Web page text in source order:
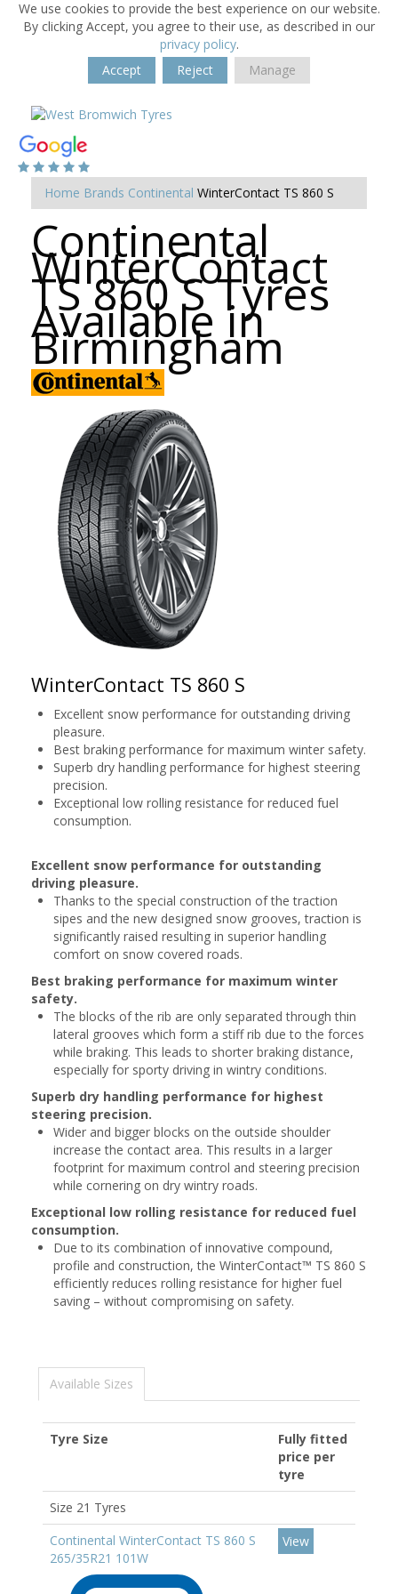
We use cookies to provide the best experience on our website.
By clicking Accept, you agree to their use, as described in our
privacy policy.
Accept
Reject Manage
Home Brands Continental WinterContact TS 860 S
Continental
WinterContact
TS 860 S Tyres
Available in
Birmingham
WinterContact TS 860 S
Excellent snow performance for outstanding driving
pleasure.
Best braking performance for maximum winter safety.
Superb dry handling performance for highest steering
precision.
Exceptional low rolling resistance for reduced fuel
consumption.
Excellent snow performance for outstanding
driving pleasure.
Thanks to the special construction of the traction
sipes and the new designed snow grooves, traction is
significantly raised resulting in superior handling
comfort on snow covered roads.
Best braking performance for maximum winter
safety.
The blocks of the rib are only separated through thin
lateral grooves which form a stiff rib due to the forces
while braking. This leads to shorter braking distance,
especially for sporty driving in wintry conditions.
Superb dry handling performance for highest
steering precision.
Wider and bigger blocks on the outside shoulder
increase the contact area. This results in a larger
footprint for maximum control and steering precision
while cornering on dry wintry roads.
Exceptional low rolling resistance for reduced fuel
consumption.
Due to its combination of innovative compound,
profile and construction, the WinterContact™ TS 860 S
efficiently reduces rolling resistance for higher fuel
saving – without compromising on safety.
Available Sizes
Tyre Size
Fully fitted
price per
tyre
Size 21 Tyres
Continental WinterContact TS 860 S
265/35R21 101W
View